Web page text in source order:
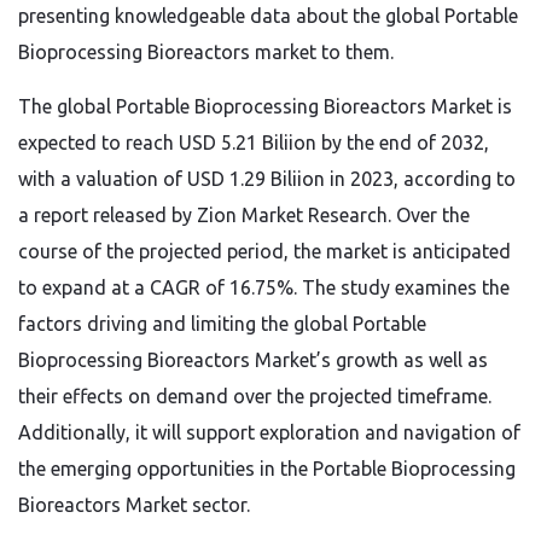
presenting knowledgeable data about the global Portable
Bioprocessing Bioreactors market to them.
The global Portable Bioprocessing Bioreactors Market is
expected to reach USD 5.21 Biliion by the end of 2032,
with a valuation of USD 1.29 Biliion in 2023, according to
a report released by Zion Market Research. Over the
course of the projected period, the market is anticipated
to expand at a CAGR of 16.75%. The study examines the
factors driving and limiting the global Portable
Bioprocessing Bioreactors Market’s growth as well as
their effects on demand over the projected timeframe.
Additionally, it will support exploration and navigation of
the emerging opportunities in the Portable Bioprocessing
Bioreactors Market sector.